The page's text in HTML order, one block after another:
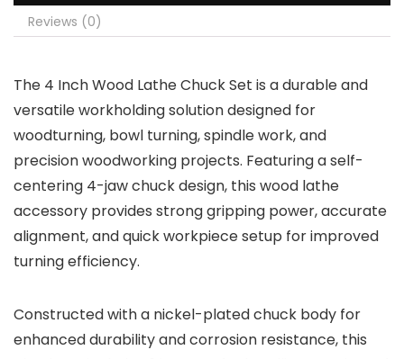
Reviews (0)
The 4 Inch Wood Lathe Chuck Set is a durable and
versatile workholding solution designed for
woodturning, bowl turning, spindle work, and
precision woodworking projects. Featuring a self-
centering 4-jaw chuck design, this wood lathe
accessory provides strong gripping power, accurate
alignment, and quick workpiece setup for improved
turning efficiency.
Constructed with a nickel-plated chuck body for
enhanced durability and corrosion resistance, this